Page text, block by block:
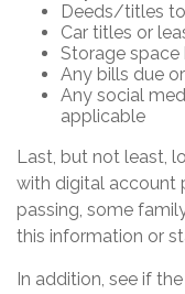
Deeds/titles
Car titles or
Storage
Any bills due
Any social
applicable
Last, but not least,
with digital account
passing, some
this information or
In addition, see if